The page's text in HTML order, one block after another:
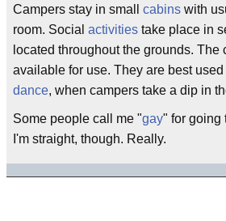
Campers stay in small cabins with
room. Social activities take place in
located throughout the grounds. The
available for use. They are best
dance, when campers take a dip in
Some people call me "gay" for going
I'm straight, though. Really.